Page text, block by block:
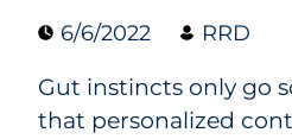
6/6/2022 RRD
Gut instincts only go
that personalized